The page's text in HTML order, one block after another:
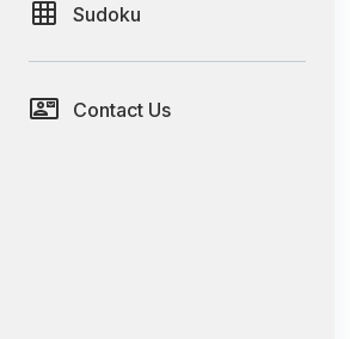
Sudoku
Contact Us